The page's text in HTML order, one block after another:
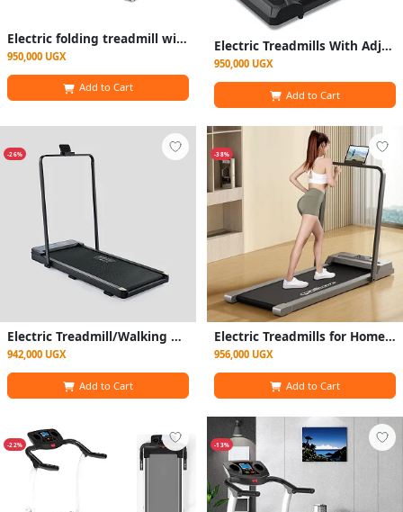
Electric folding treadmill with controller
950,000 UGX
Add to Cart
Electric Treadmills With Adjustable Speed Portable Foldable Walking Running Machine,
950,000 UGX
Add to Cart
-26%
Electric Treadmill/Walking Pad for Domestic Use - Gray and Black
942,000 UGX
Add to Cart
-38%
Electric Treadmills for Home, Adjustable Speed Portable Under Desk Treadmill Compact Foldable Walking Running Machine
956,000 UGX
Add to Cart
-22% -13%